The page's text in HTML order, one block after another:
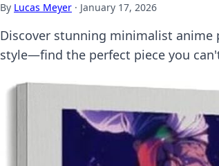
By Lucas Meyer · January 17, 2026
Discover stunning minimalist anime
style—find the perfect piece you